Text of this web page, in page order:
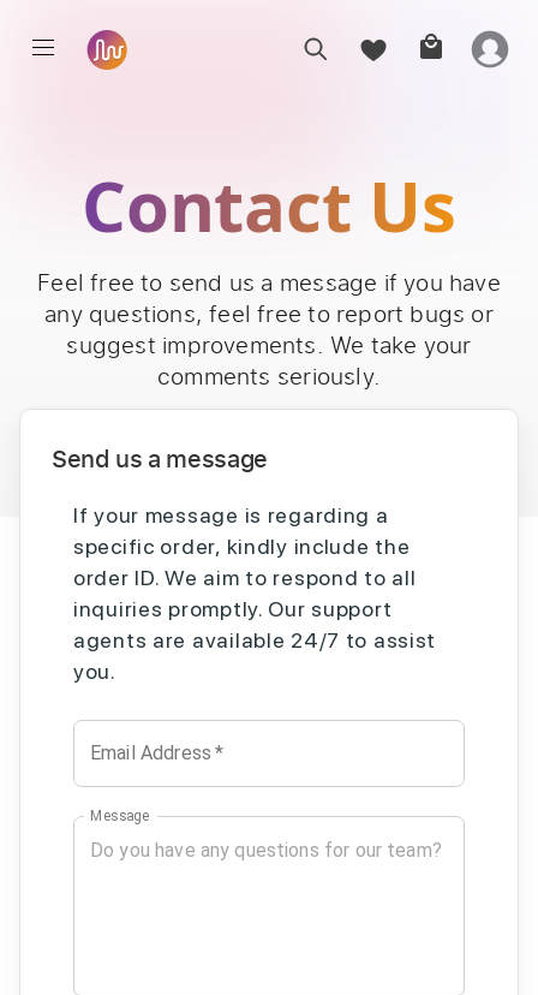
Contact Us
Feel free to send us a message if you have
any questions, feel free to report bugs or
suggest improvements. We take your
comments seriously.
Send us a message
If your message is regarding a
specific order, kindly include the
order ID. We aim to respond to all
inquiries promptly. Our support
agents are available 24/7 to assist
you.
Email Address *
Message